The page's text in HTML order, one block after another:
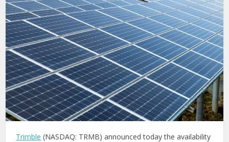
Trimble (NASDAQ: TRMB) announced today the availability